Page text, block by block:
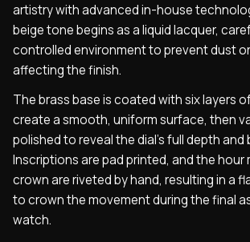
artistry with advanced in-house
beige tone begins as a liquid lacquer,
controlled environment to prevent dust
affecting the finish.
The brass base is coated with six layers
create a smooth, uniform surface, then
polished to reveal the dial’s full depth and
Inscriptions are pad printed, and the hour
crown are riveted by hand, resulting in a
to crown the movement during the final
watch.